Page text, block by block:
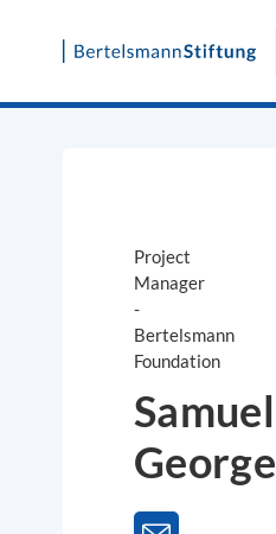
Skip
Project
Manager
-
Bertelsmann
Foundation
Samuel
George